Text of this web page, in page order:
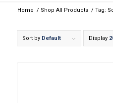
Home / Shop All Products / Tag:
Sort by Default Display